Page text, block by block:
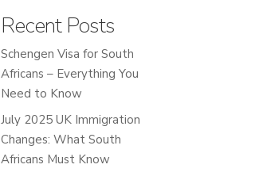
Recent Posts
Schengen Visa for South
Africans – Everything You
Need to Know
July 2025 UK Immigration
Changes: What South
Africans Must Know